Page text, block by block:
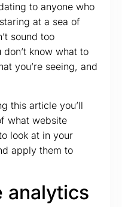
to anyone who
at a sea of
sound too
know what to
you’re seeing, and
this article you’ll
what website
look at in your
apply them to
analytics